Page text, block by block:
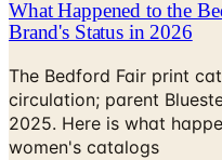
The Bedford Fair print
circulation; parent
2025. Here is what
women's catalogs
MORE LIKE THIS